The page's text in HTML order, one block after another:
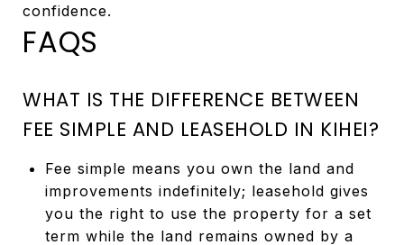
confidence.
FAQS
WHAT IS THE DIFFERENCE BETWEEN
FEE SIMPLE AND LEASEHOLD IN KIHEI?
Fee simple means you own the land and
improvements indefinitely; leasehold gives
you the right to use the property for a set
term while the land remains owned by a